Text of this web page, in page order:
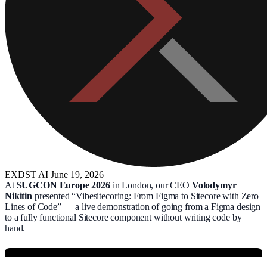
EXDST AI June 19, 2026
At SUGCON Europe 2026in London, our CEO Volodymyr
Nikitin presented “Vibesitecoring: From Figma to Sitecore with Zero
Lines of Code” — a live demonstration of going from a Figma design
to a fully functional Sitecore component without writing code by
hand.